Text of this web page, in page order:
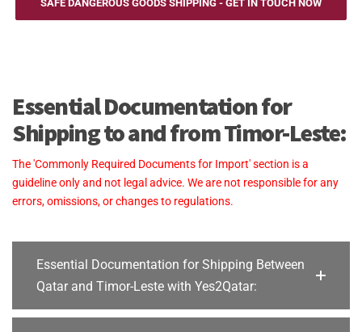
SAFE DANGEROUS GOODS SHIPPING - GET IN TOUCH NOW
Essential Documentation for
Shipping to and from Timor-Leste:
The 'Commonly Required Documents for Import' section is a
guideline only and not legal advice. We are not responsible for any
errors, omissions, or changes to regulations.
Essential Documentation for Shipping Between
Qatar and Timor-Leste with Yes2Qatar: